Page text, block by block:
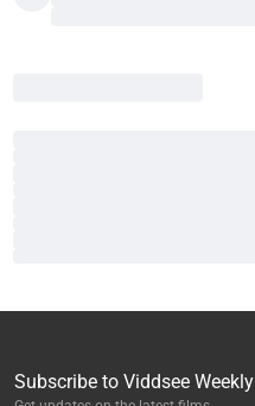
Subscribe to Viddsee Weekly